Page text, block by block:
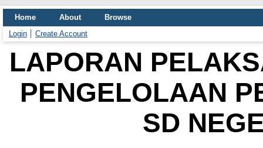
Home About
Browse
Login
Create Account
LAPORAN
PENGELOLAAN
SD